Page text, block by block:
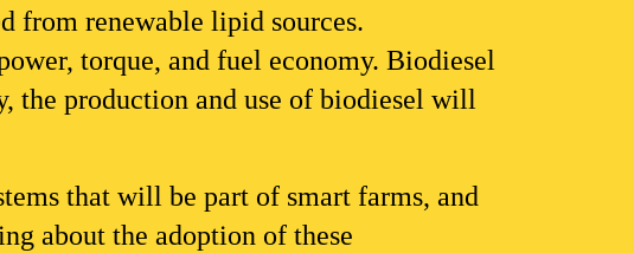
from renewable lipid sources.
torque, and fuel economy. Biodiesel
the production and use of biodiesel will
that will be part of smart farms, and
about the adoption of these